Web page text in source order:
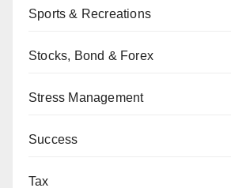
Sports & Recreations
Stocks, Bond & Forex
Stress Management
Success
Tax